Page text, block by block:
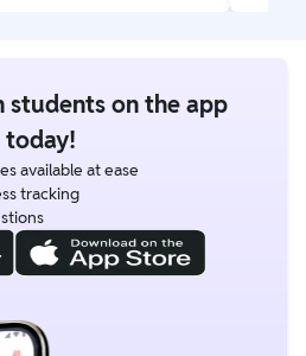
students on the app
today!
available at ease
tracking